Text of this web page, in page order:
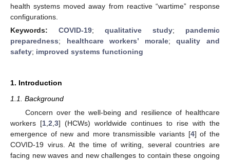
health systems moved away from reactive “wartime” response
configurations.
Keywords: COVID-19; qualitative study; pandemic
preparedness; healthcare workers’ morale;quality and
safety; improved systems functioning
1. Introduction
1.1. Background
Concern over the well-being and resilience of healthcare
workers [1 2 3] (HCWs) worldwide continues to rise with the
emergence of new and more transmissible variants [4] of the
COVID-19 virus. At the time of writing, several countries are
facing new waves and new challenges to contain these ongoing